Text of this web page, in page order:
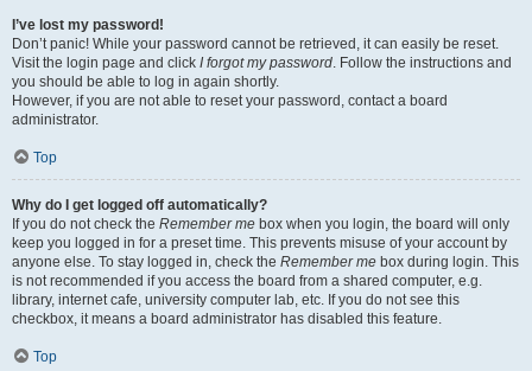
I’ve lost my password!
Don’t panic! While your password cannot be retrieved, it can easily be reset.
Visit the login page and click I forgot my password. Follow the instructions and
you should be able to log in again shortly.
However, if you are not able to reset your password, contact a board
administrator.
Top
Why do I get logged off automatically?
If you do not check the Remember me box when you login, the board will only
keep you logged in for a preset time. This prevents misuse of your account by
anyone else. To stay logged in, check the Remember me box during login. This
is not recommended if you access the board from a shared computer, e.g.
library, internet cafe, university computer lab, etc. If you do not see this
checkbox, it means a board administrator has disabled this feature.
Top